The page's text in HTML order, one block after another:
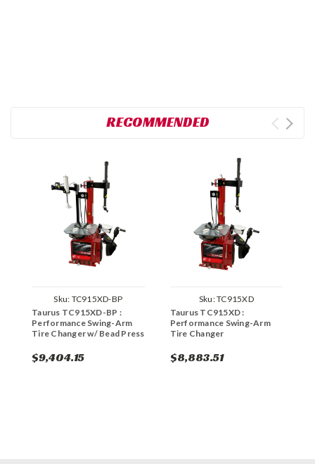
RECOMMENDED
Sku: TC915XD-BP
Taurus TC915XD-BP :
Performance Swing-Arm
Tire Changer w/ Bead Press
$9,404.15
Sku:TC915XD
Taurus TC915XD :
Performance Swing-Arm
Tire Changer
$8,883.51